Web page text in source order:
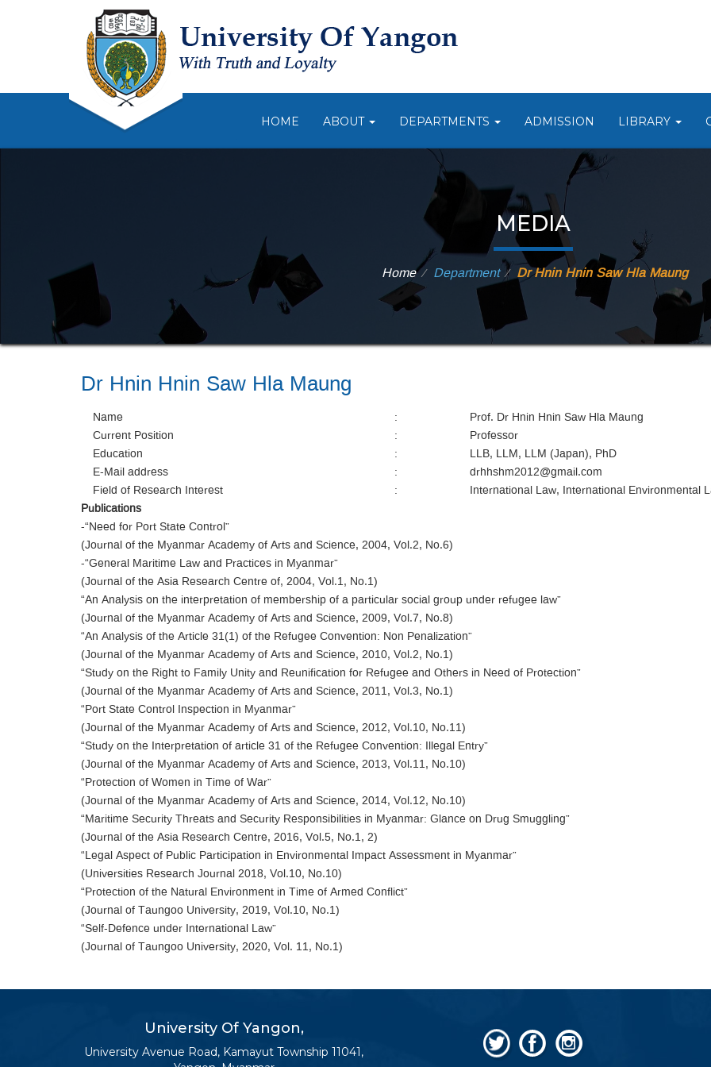
HOME ABOUT DEPARTMENTS ADMISSION LIBRARY
MEDIA
Home ⁄ Department ⁄ Dr Hnin Hnin Saw Hla Maung
Dr Hnin Hnin Saw Hla Maung
Name :
Prof. Dr Hnin Hnin Saw Hla Maung
Current Position
:
Professor
Education
:
LLB, LLM, LLM (Japan), PhD
E-Mail address
:
drhhshm2012@gmail.com
Field of Research Interest
:
International Law, International Environmental
Publications
-“Need for Port State Control”
(Journal of the Myanmar Academy of Arts and Science, 2004, Vol.2, No.6)
-“General Maritime Law and Practices in Myanmar”
(Journal of the Asia Research Centre of, 2004, Vol.1, No.1)
“An Analysis on the interpretation of membership of a particular social group under refugee law”
(Journal of the Myanmar Academy of Arts and Science, 2009, Vol.7, No.8)
“An Analysis of the Article 31(1) of the Refugee Convention: Non Penalization”
(Journal of the Myanmar Academy of Arts and Science, 2010, Vol.2, No.1)
“Study on the Right to Family Unity and Reunification for Refugee and Others in Need of Protection”
(Journal of the Myanmar Academy of Arts and Science, 2011, Vol.3, No.1)
“Port State Control Inspection in Myanmar”
(Journal of the Myanmar Academy of Arts and Science, 2012, Vol.10, No.11)
“Study on the Interpretation of article 31 of the Refugee Convention: Illegal Entry”
(Journal of the Myanmar Academy of Arts and Science, 2013, Vol.11, No.10)
“Protection of Women in Time of War”
(Journal of the Myanmar Academy of Arts and Science, 2014, Vol.12, No.10)
“Maritime Security Threats and Security Responsibilities in Myanmar: Glance on Drug Smuggling”
(Journal of the Asia Research Centre, 2016, Vol.5, No.1, 2)
“Legal Aspect of Public Participation in Environmental Impact Assessment in Myanmar”
(Universities Research Journal 2018, Vol.10, No.10)
“Protection of the Natural Environment in Time of Armed Conflict”
(Journal of Taungoo University, 2019, Vol.10, No.1)
“Self-Defence under International Law”
(Journal of Taungoo University, 2020, Vol. 11, No.1)
University Of Yangon,
University Avenue Road, Kamayut Township 11041,